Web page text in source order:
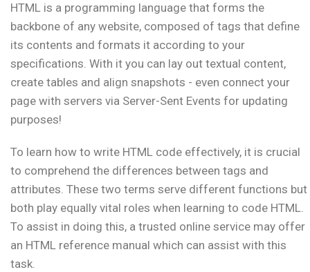
HTML is a programming language that forms the
backbone of any website, composed of tags that define
its contents and formats it according to your
specifications. With it you can lay out textual content,
create tables and align snapshots - even connect your
page with servers via Server-Sent Events for updating
purposes!
To learn how to write HTML code effectively, it is crucial
to comprehend the differences between tags and
attributes. These two terms serve different functions but
both play equally vital roles when learning to code HTML.
To assist in doing this, a trusted online service may offer
an HTML reference manual which can assist with this
task.